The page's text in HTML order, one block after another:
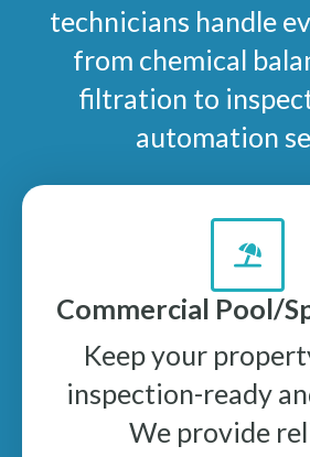
technicians handle
from chemical
filtration to
automation
Commercial Pool/
Keep your
inspection-ready
We provide